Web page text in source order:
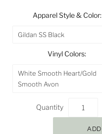
Apparel Style & Color:
Gildan SS Black
Vinyl Colors:
White Smooth Heart/Gold
Smooth Avon
Quantity